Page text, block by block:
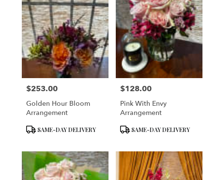
Price:
$253.00
Golden Hour Bloom
Arrangement
ProductSAME-DAY DELIVERY
Price:
$128.00
Pink With Envy
Arrangement
ProductSAME-DAY DELIVERY